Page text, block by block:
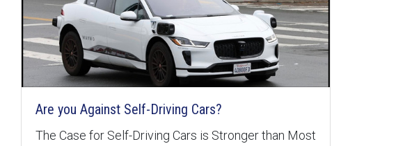
Are you Against Self-Driving Cars?
The Case for Self-Driving Cars is Stronger than Most